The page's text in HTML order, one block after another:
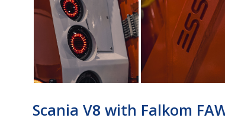
Scania V8 with Falkom